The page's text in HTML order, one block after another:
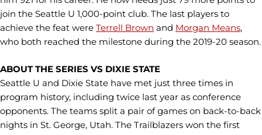
join the Seattle U 1,000-point club. The last players to
achieve the feat were Terrell Brown and Morgan Means,
who both reached the milestone during the 2019-20 season.
ABOUT THE SERIES VS DIXIE STATE
Seattle U and Dixie State have met just three times in
program history, including twice last year as conference
opponents. The teams split a pair of games on back-to-back
nights in St. George, Utah. The Trailblazers won the first